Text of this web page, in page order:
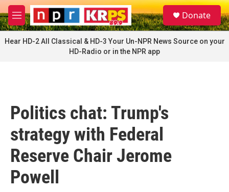
Skip to main content
M
e
n
u
S
e
a
Donate
Hear HD-2 All Classical & HD-3 Your Un-NPR News Source on your
HD-Radio or in the NPR app
Politics chat: Trump's
strategy with Federal
Reserve Chair Jerome
Powell